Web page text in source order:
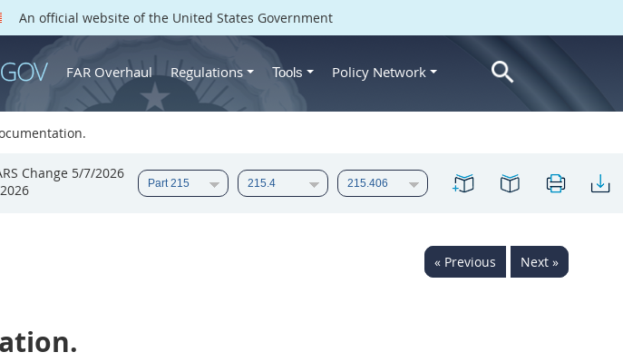
An official website of the United States Government
FAR Overhaul Regulations Tools Policy Network
Change 5/7/2026
« Previous Next »